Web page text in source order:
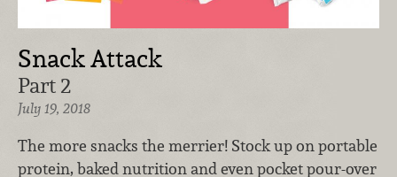
Snack Attack
Part 2
July 19, 2018
The more snacks the merrier! Stock up on portable
protein, baked nutrition and even pocket pour-over